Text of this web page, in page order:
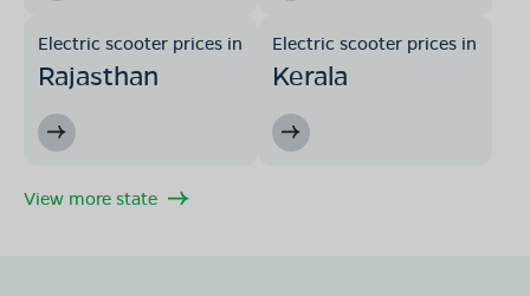
Electric scooter prices in
Rajasthan
Electric scooter prices in
Kerala
View more state